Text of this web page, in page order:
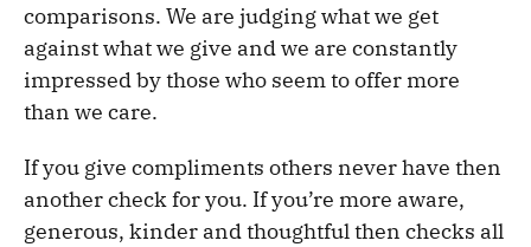
comparisons. We are judging what we get
against what we give and we are constantly
impressed by those who seem to offer more
than we care.
If you give compliments others never have then
another check for you. If you’re more aware,
generous, kinder and thoughtful then checks all